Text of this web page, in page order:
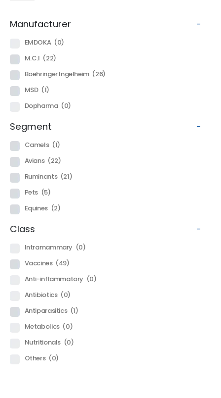
Manufacturer -
EMDOKA (0)
M.C.I (22)
Boehringer Ingelheim (26)
MSD (1)
Dopharma (0)
Segment -
Camels (1)
Avians (22)
Ruminants (21)
Pets (5)
Equines (2)
Class -
Intramammary (0)
Vaccines (49)
Anti-inflammatory (0)
Antibiotics (0)
Antiparasitics (1)
Metabolics (0)
Nutritionals (0)
Others (0)